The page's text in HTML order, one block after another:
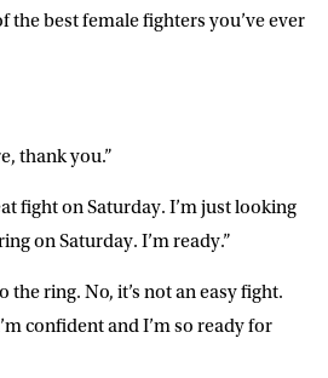
the best female fighters you’ve ever
thank you.”
fight on Saturday. I’m just looking
on Saturday. I’m ready.”
the ring. No, it’s not an easy fight.
confident and I’m so ready for